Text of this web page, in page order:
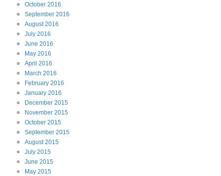
October 2016
September 2016
August2016
July 2016
June 2016
May 2016
April 2016
March 2016
February 2016
January 2016
December 2015
November 2015
October 2015
September 2015
August2015
July 2015
June 2015
May 2015